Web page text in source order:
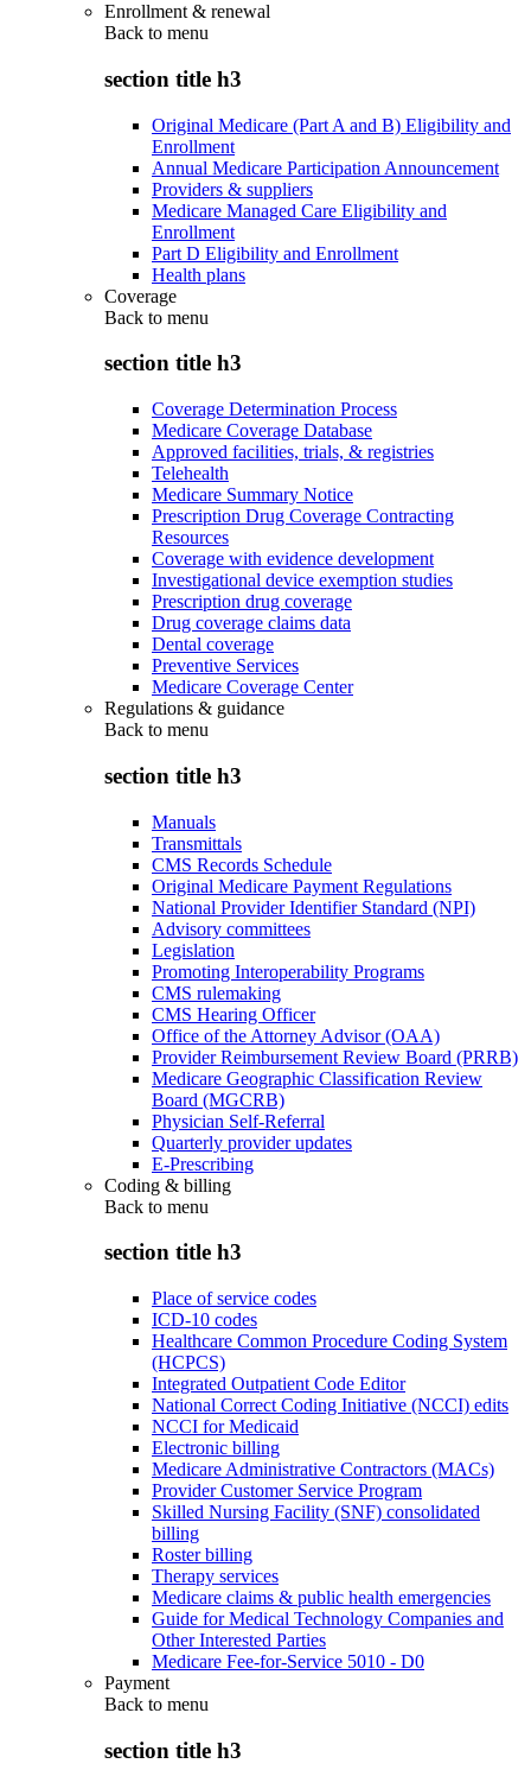
Enrollment & renewal
Back to menu
section title h3
Original Medicare (Part A and B) Eligibility and
Enrollment
Annual Medicare Participation Announcement
Providers & suppliers
Medicare Managed Care Eligibility and
Enrollment
Part D Eligibility and Enrollment
Health plans
Coverage
Back to menu
section title h3
Coverage Determination Process
Medicare Coverage Database
Approved facilities, trials, & registries
Telehealth
Medicare Summary Notice
Prescription Drug Coverage Contracting
Resources
Coverage with evidence development
Investigational device exemption studies
Prescription drug coverage
Drug coverage claims data
Dental coverage
Preventive Services
Medicare Coverage Center
Regulations & guidance
Back to menu
section title h3
Manuals
Transmittals
CMS Records Schedule
Original Medicare Payment Regulations
National Provider Identifier Standard (NPI)
Advisory committees
Legislation
Promoting Interoperability Programs
CMS rulemaking
CMS Hearing Officer
Office of the Attorney Advisor (OAA)
Provider Reimbursement Review Board (PRRB)
Medicare Geographic Classification Review
Board (MGCRB)
Physician Self-Referral
Quarterly provider updates
E-Prescribing
Coding & billing
Back to menu
section title h3
Place of service codes
ICD-10 codes
Healthcare Common Procedure Coding System
(HCPCS)
Integrated Outpatient Code Editor
National Correct Coding Initiative (NCCI) edits
NCCI for Medicaid
Electronic billing
Medicare Administrative Contractors (MACs)
Provider Customer Service Program
Skilled Nursing Facility (SNF) consolidated
billing
Roster billing
Therapy services
Medicare claims & public health emergencies
Guide for Medical Technology Companies and
Other Interested Parties
Medicare Fee-for-Service 5010 - D0
Payment
Back to menu
section title h3